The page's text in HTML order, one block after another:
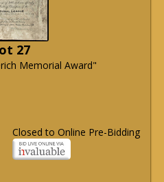
27
Memorial Award"
Closed to Online Pre-Bidding